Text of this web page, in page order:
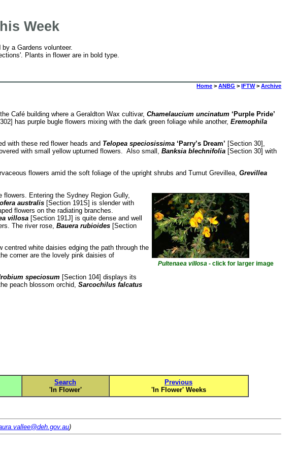
Week
a Gardens volunteer.
Plants in flower are in bold type.
Home >ANBG >IFTW>Archive
Café building where a Geraldton Wax cultivar, Chamelaucium uncinatum ‘Purple Pride’
has purple bugle flowers mixing with the dark green foliage while another, Eremophila
with these red flower heads and Telopea speciosissima ‘Parry’s Dream’ [Section 30],
with small yellow upturned flowers. Also small, Banksia blechnifolia[Section 30] with
flowers amid the soft foliage of the upright shrubs and Tumut Grevillea, Grevillea
Pultenaea villosa- click for larger image
Entering the Sydney Region Gully,
australis[Section 191S] is slender with
flowers on the radiating branches.
villosa[Section 191J] is quite dense and well
The river rose, Bauera rubioides[Section
centred white daisies edging the path through the
corner are the lovely pink daisies of
speciosum [Section 104] displays its
peach blossom orchid, Sarcochilus falcatus
Search
'In Flower'
Previous
'In Flower' Weeks
)